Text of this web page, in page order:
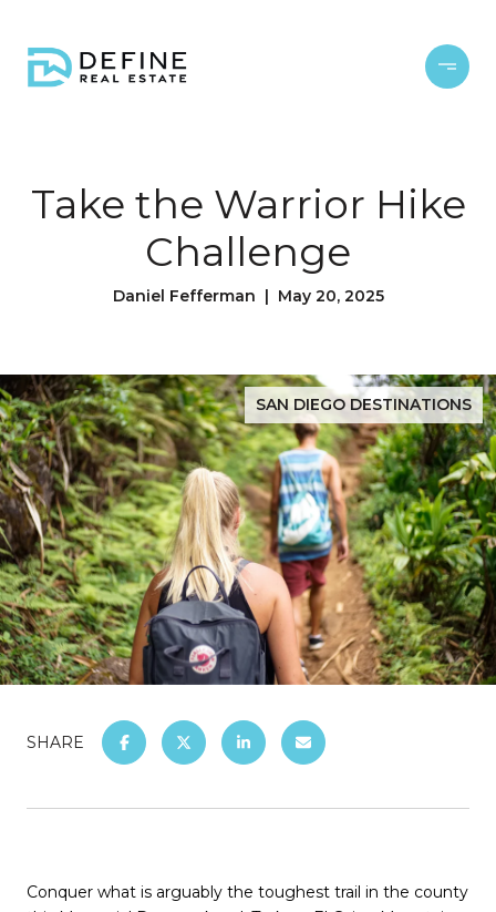
Take the Warrior Hike
Challenge
Daniel Fefferman | May 20, 2025
SAN DIEGO DESTINATIONS
SHARE
Conquer what is arguably the toughest trail in the county